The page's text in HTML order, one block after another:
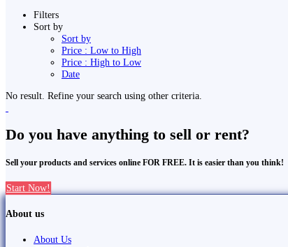
Filters
Sort by
Sort by
Price : Low to High
Price : High to Low
Date
No result. Refine your search using other criteria.
Do you have anything to sell or rent?
Sell your products and services online FOR FREE. It is easier than you think!
Start Now!
About us
About Us